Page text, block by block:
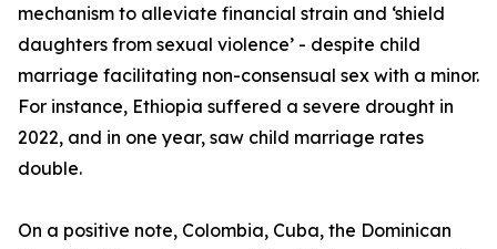
mechanism to alleviate financial strain and ‘shield
daughters from sexual violence’ - despite child
marriage facilitating non-consensual sex with a minor.
For instance, Ethiopia suffered a severe drought in
2022, and in one year, saw child marriage rates
double.
On a positive note, Colombia, Cuba, the Dominican